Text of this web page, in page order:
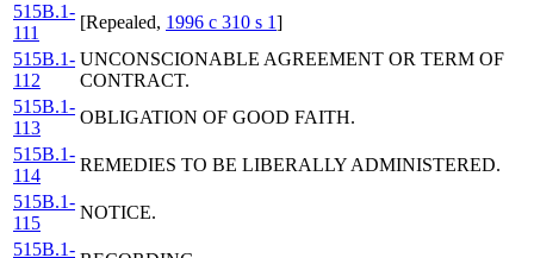
515B.1-
111
[Repealed, 1996 c 310 s 1]
515B.1-
112
UNCONSCIONABLE AGREEMENT OR TERM OF
CONTRACT.
515B.1-
113
OBLIGATION OF GOOD FAITH.
515B.1-
114
REMEDIES TO BE LIBERALLY ADMINISTERED.
515B.1-
115
NOTICE.
515B.1-